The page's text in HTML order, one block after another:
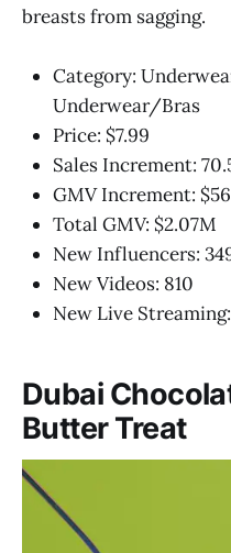
breasts from sagging.
Category:
Underwear/Bras
Price: $7.99
Sales Increment:
GMV Increment:
Total GMV: $2.07M
New Influencers:
New Videos: 810
New Live
Dubai
Butter Treat